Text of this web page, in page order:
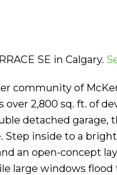
SE in Calgary.
community of
2,800 sq. ft. of
detached garage,
Step inside to a
an open-concept
large windows